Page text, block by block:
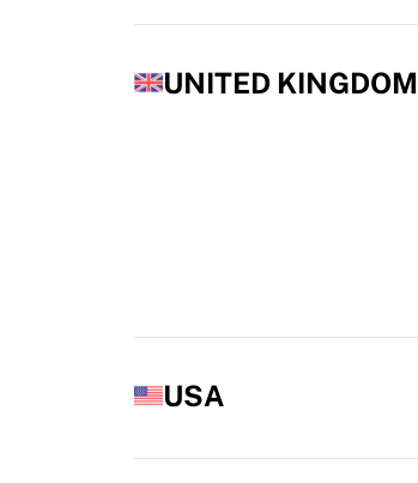
UNITED KINGDOM
USA